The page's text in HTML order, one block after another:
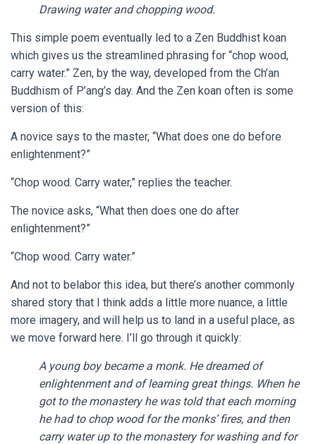
Drawing water and chopping wood.
This simple poem eventually led to a Zen Buddhist koan
which gives us the streamlined phrasing for “chop wood,
carry water.” Zen, by the way, developed from the Ch’an
Buddhism of P’ang’s day. And the Zen koan often is some
version of this:
A novice says to the master, “What does one do before
enlightenment?”
“Chop wood. Carry water,” replies the teacher.
The novice asks, “What then does one do after
enlightenment?”
“Chop wood. Carry water.”
And not to belabor this idea, but there’s another commonly
shared story that I think adds a little more nuance, a little
more imagery, and will help us to land in a useful place, as
we move forward here. I’ll go through it quickly:
A young boy became a monk. He dreamed of
enlightenment and of learning great things. When he
got to the monastery he was told that each morning
he had to chop wood for the monks’ fires, and then
carry water up to the monastery for washing and for